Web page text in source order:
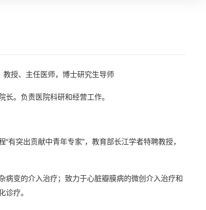
授、主任医师，博士研究生导师
。负责医院科研和经营工作。
突出贡献中青年专家”，教育部长江学者特聘教授，
病变的介入治疗；致力于心脏瓣膜病的微创介入治疗和
诊疗。